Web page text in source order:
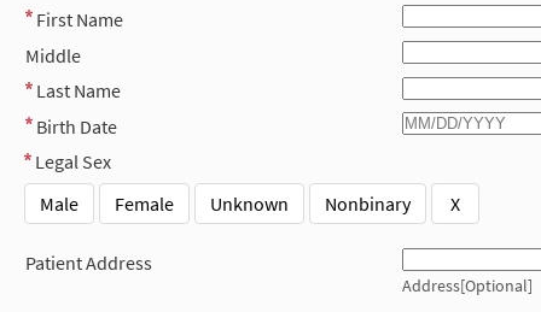
First Name
Middle
Last Name
Birth Date
Legal Sex
Male
Female Unknown Nonbinary X
Patient Address
Address[Optional]